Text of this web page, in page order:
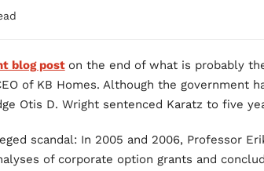
blog post on the end of what is probably
of KB Homes. Although the government
Otis D. Wright sentenced Karatz to five
scandal: In 2005 and 2006, Professor
of corporate option grants and